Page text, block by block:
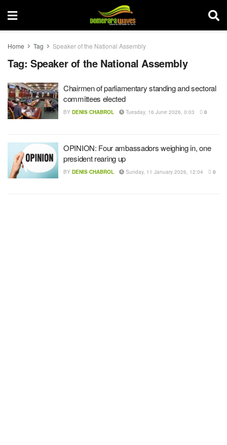
Home Tag Speaker of the National Assembly
Tag: Speaker of the National Assembly
Chairmen of parliamentary standing and sectoral
committees elected
BY DENIS CHABROL Tuesday, 16 June 2026, 0:03 0
OPINION: Four ambassadors weighing in, one
president rearing up
BY DENIS CHABROL Sunday, 11 January 2026, 12:04 0